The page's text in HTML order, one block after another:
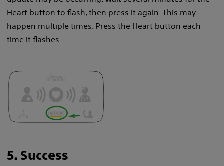
Heart button to flash, then press it again. This may
happen multiple times. Press the Heart button each
time it flashes.
5. Success